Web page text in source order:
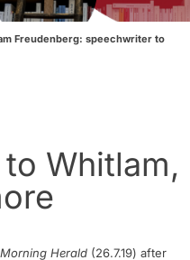
Freudenberg: speechwriter to
Whitlam,
Herald (26.7.19) after